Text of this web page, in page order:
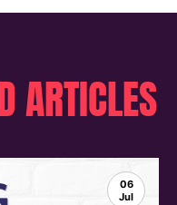
ARTICLES
06
Jul